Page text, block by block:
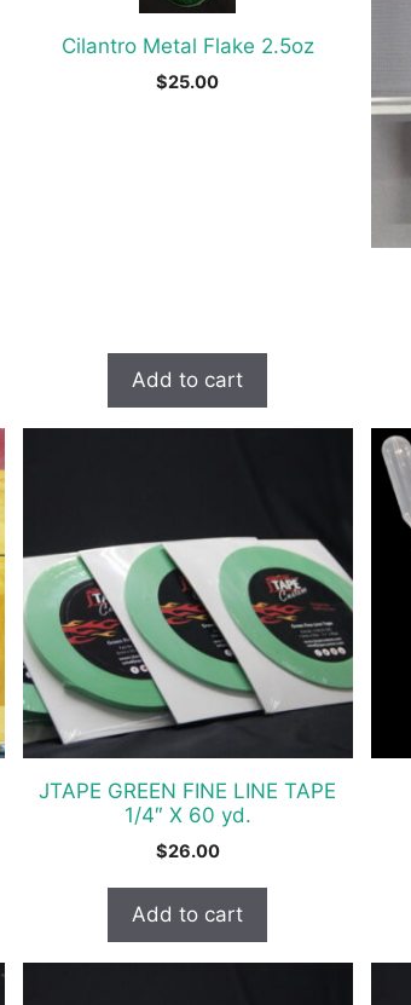
Cilantro Metal Flake 2.5oz
$25.00
Add to cart
JTAPE GREEN FINE LINE TAPE
1/4″ X 60 yd.
$26.00
Add to cart